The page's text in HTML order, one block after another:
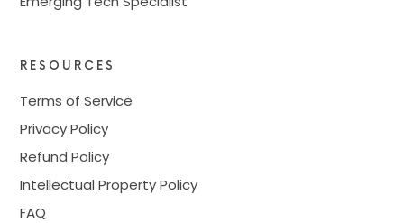
RESOURCES
Terms of Service
Privacy Policy
Refund Policy
Intellectual Property Policy
FAQ